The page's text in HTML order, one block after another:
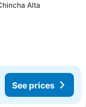
Alta
See prices